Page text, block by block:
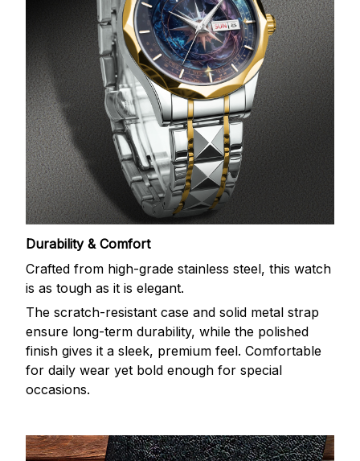
Durability & Comfort
Crafted from high-grade stainless steel, this watch
is as tough as it is elegant.
The scratch-resistant case and solid metal strap
ensure long-term durability, while the polished
finish gives it a sleek, premium feel. Comfortable
for daily wear yet bold enough for special
occasions.